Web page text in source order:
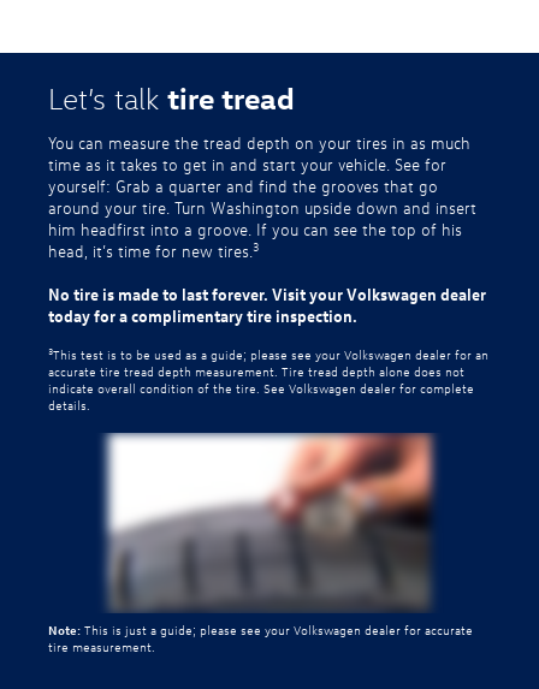
Let’s talk tire tread
You can measure the tread depth on your tires in as much
time as it takes to get in and start your vehicle. See for
yourself: Grab a quarter and find the grooves that go
around your tire. Turn Washington upside down and insert
him headfirst into a groove. If you can see the top of his
head, it’s time for new tires. 3
No tire is made to last forever. Visit your Volkswagen dealer
today for a complimentary tire inspection.
3This test is to be used as a guide; please see your Volkswagen dealer for an
accurate tire tread depth measurement. Tire tread depth alone does not
indicate overall condition of the tire. See Volkswagen dealer for complete
details.
Note: This is just a guide; please see your Volkswagen dealer for accurate
tire measurement.